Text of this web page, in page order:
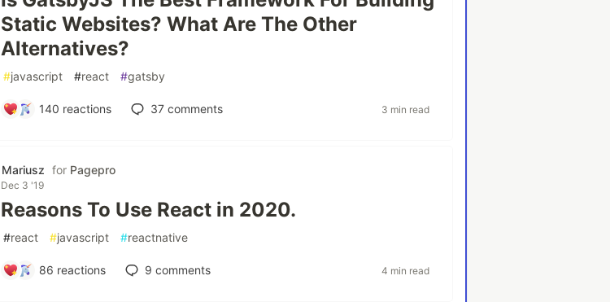
Static Websites? What Are The Other
Alternatives?
#javascript #react #gatsby
140 reactions 37 comments 3 min read
Mariusz for Pagepro
Dec 3 '19
Reasons To Use React in 2020.
#react #javascript #reactnative
86 reactions 9 comments 4 min read